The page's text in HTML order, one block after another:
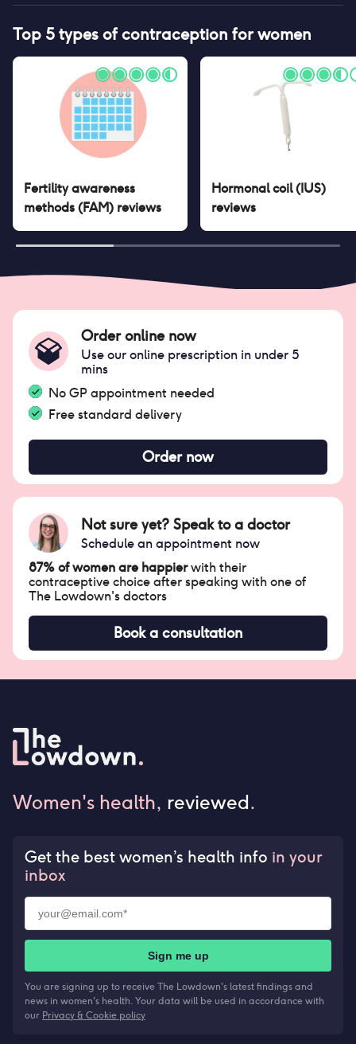
Top 5 types of contraception for women
Fertility awareness
methods (FAM) reviews
Hormonal coil (IUS)
reviews
Order online now
Use our online prescription in under 5
mins
No GP appointment needed
Free standard delivery
Order now
Not sure yet? Speak to a doctor
Schedule an appointment now
87% of women are happierwith their
contraceptive choice after speaking with one of
The Lowdown's doctors
Book a consultation
Women's health, reviewed.
Get the best women’s health info in your
inbox
Sign me up
You are signing up to receive The Lowdown's latest findings and
news in women's health. Your data will be used in accordance with
our Privacy & Cookie policy